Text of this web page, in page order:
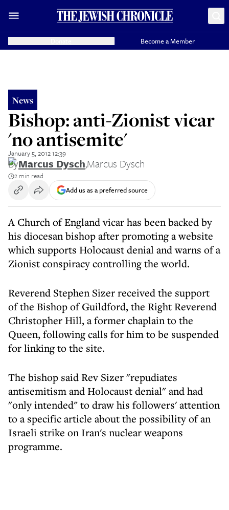
Become a Member
News
Bishop: anti-Zionist vicar
'no antisemite'
January 5, 2012 12:39
ByMarcus Dysch,Marcus Dysch
2 min read
Add us as a preferred source
A Church of England vicar has been backed by
his diocesan bishop after promoting a website
which supports Holocaust denial and warns of a
Zionist conspiracy controlling the world.
Reverend Stephen Sizer received the support
of the Bishop of Guildford, the Right Reverend
Christopher Hill, a former chaplain to the
Queen, following calls for him to be suspended
for linking to the site.
The bishop said Rev Sizer "repudiates
antisemitism and Holocaust denial" and had
"only intended" to draw his followers' attention
to a specific article about the possibility of an
Israeli strike on Iran's nuclear weapons
programme.